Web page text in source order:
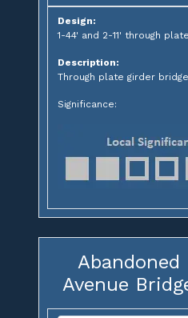
Design:
1-44' and 2-11' through
Description:
Through plate girder
Significance:
Abandoned
Avenue